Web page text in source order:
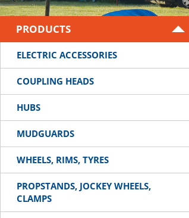
PRODUCTS
ELECTRIC ACCESSORIES
COUPLING HEADS
HUBS
MUDGUARDS
WHEELS, RIMS, TYRES
PROPSTANDS, JOCKEY WHEELS,
CLAMPS